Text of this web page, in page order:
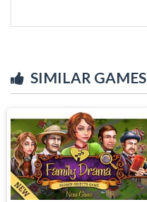
SIMILAR GAMES